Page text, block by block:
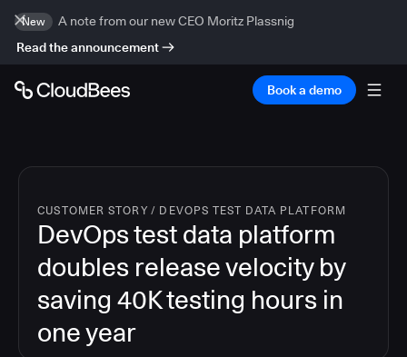
New
A note from our new CEO Moritz Plassnig
Read the announcement
Book a demo
CUSTOMER STORY / DEVOPS TEST DATA PLATFORM
DevOps test data platform
doubles release velocity by
saving 40K testing hours in
one year